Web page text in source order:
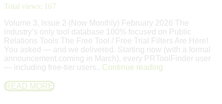
Total views: 167
Volume 3, Issue 2 (Now Monthly) February 2026 The
industry’s only tool database 100% focused on Public
Relations Tools The Free Tool / Free Trial Filters Are Here!
You asked — and we delivered. Starting now (with a formal
announcement coming in March), every PRToolFinder user
— including free-tier users.. Continue reading
READ MORE